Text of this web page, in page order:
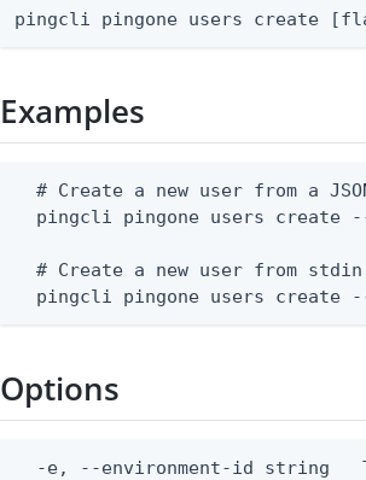
pingcli pingone users create
Examples
# Create a new user from a
pingcli pingone users create
  # Create a new user from stdin
pingcli pingone users create
Options
-e, --environment-id string